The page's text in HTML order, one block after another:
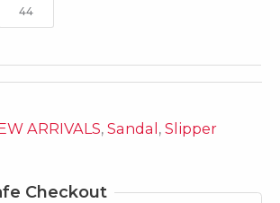
44
ARRIVALS,Sandal,Slipper
Checkout